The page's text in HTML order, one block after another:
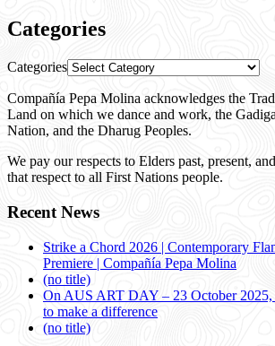
Categories
Categories
Compañía Pepa Molina acknowledges the
Land on which we dance and work, the
Nation, and the Dharug Peoples.
We pay our respects to Elders past, present,
that respect to all First Nations people.
Recent News
Strike a Chord 2026 | Contemporary
Premiere | Compañía Pepa Molina
(no title)
On AUS ART DAY – 23 October 2025,
to make a difference
(no title)